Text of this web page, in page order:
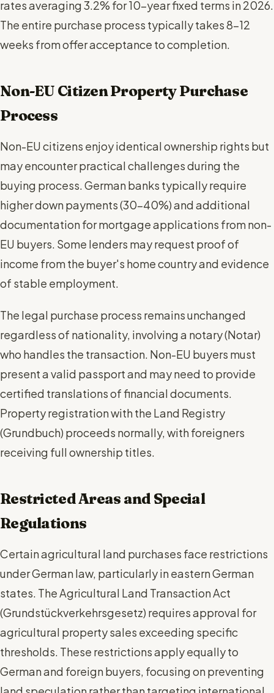
rates averaging 3.2% for 10-year fixed terms in 2026.
The entire purchase process typically takes 8-12
weeks from offer acceptance to completion.
Non-EU Citizen Property Purchase
Process
Non-EU citizens enjoy identical ownership rights but
may encounter practical challenges during the
buying process. German banks typically require
higher down payments (30-40%) and additional
documentation for mortgage applications from non-
EU buyers. Some lenders may request proof of
income from the buyer's home country and evidence
of stable employment.
The legal purchase process remains unchanged
regardless of nationality, involving a notary (Notar)
who handles the transaction. Non-EU buyers must
present a valid passport and may need to provide
certified translations of financial documents.
Property registration with the Land Registry
(Grundbuch) proceeds normally, with foreigners
receiving full ownership titles.
Restricted Areas and Special
Regulations
Certain agricultural land purchases face restrictions
under German law, particularly in eastern German
states. The Agricultural Land Transaction Act
(Grundstückverkehrsgesetz) requires approval for
agricultural property sales exceeding specific
thresholds. These restrictions apply equally to
German and foreign buyers, focusing on preventing